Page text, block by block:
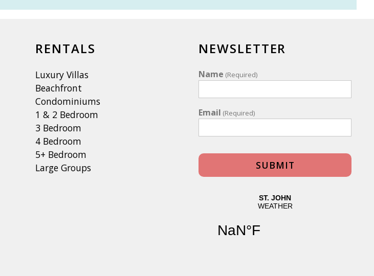
RENTALS
Luxury Villas
Beachfront
Condominiums
1 & 2 Bedroom
3 Bedroom
4 Bedroom
5+ Bedroom
Large Groups
NEWSLETTER
Name (Required)
Email (Required)